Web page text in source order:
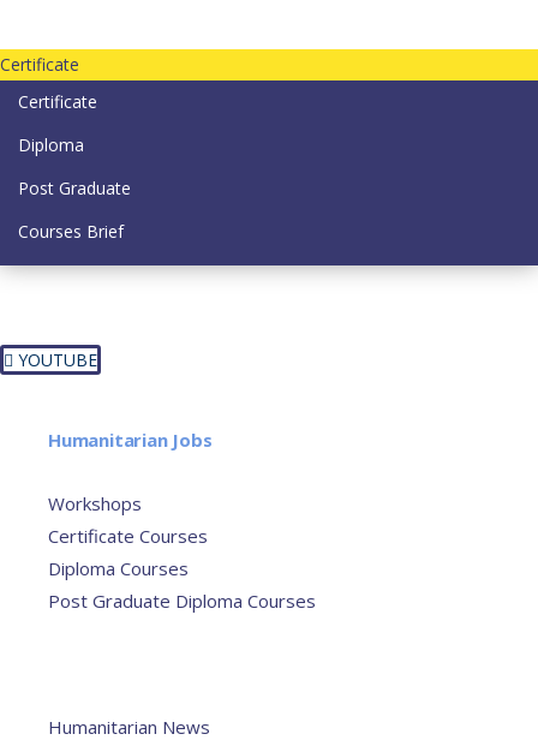
Certificate
Certificate
Diploma
Post Graduate
Courses Brief
YOUTUBE
Humanitarian Jobs
Workshops
Certificate Courses
Diploma Courses
Post Graduate Diploma Courses
Humanitarian News